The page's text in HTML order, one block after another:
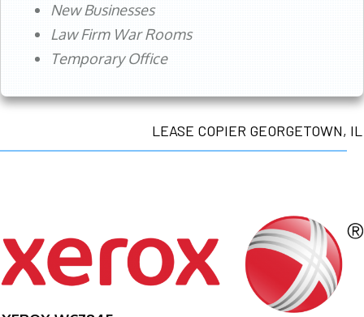
New Businesses
Law Firm War Rooms
Temporary Office
LEASE COPIER GEORGETOWN, IL